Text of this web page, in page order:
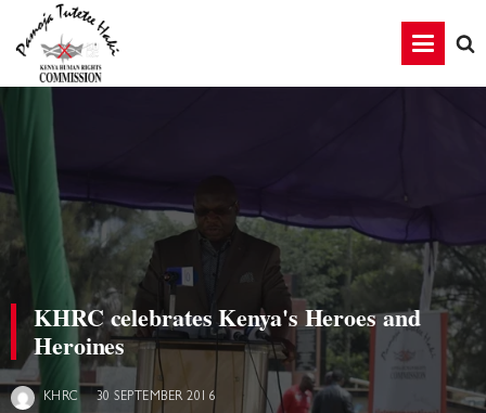
KHRC celebrates Kenya's Heroes and
Heroines
KHRC 30 SEPTEMBER 2016